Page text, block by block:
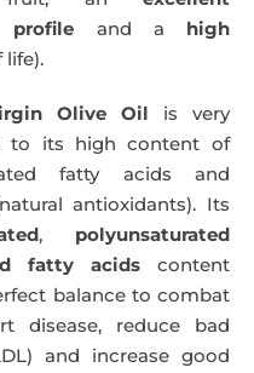
profile and a high
life).
Olive Oil is very
to its high content of
fatty acids and
antioxidants). Its
, polyunsaturated
fatty acids content
balance to combat
disease, reduce bad
and increase good